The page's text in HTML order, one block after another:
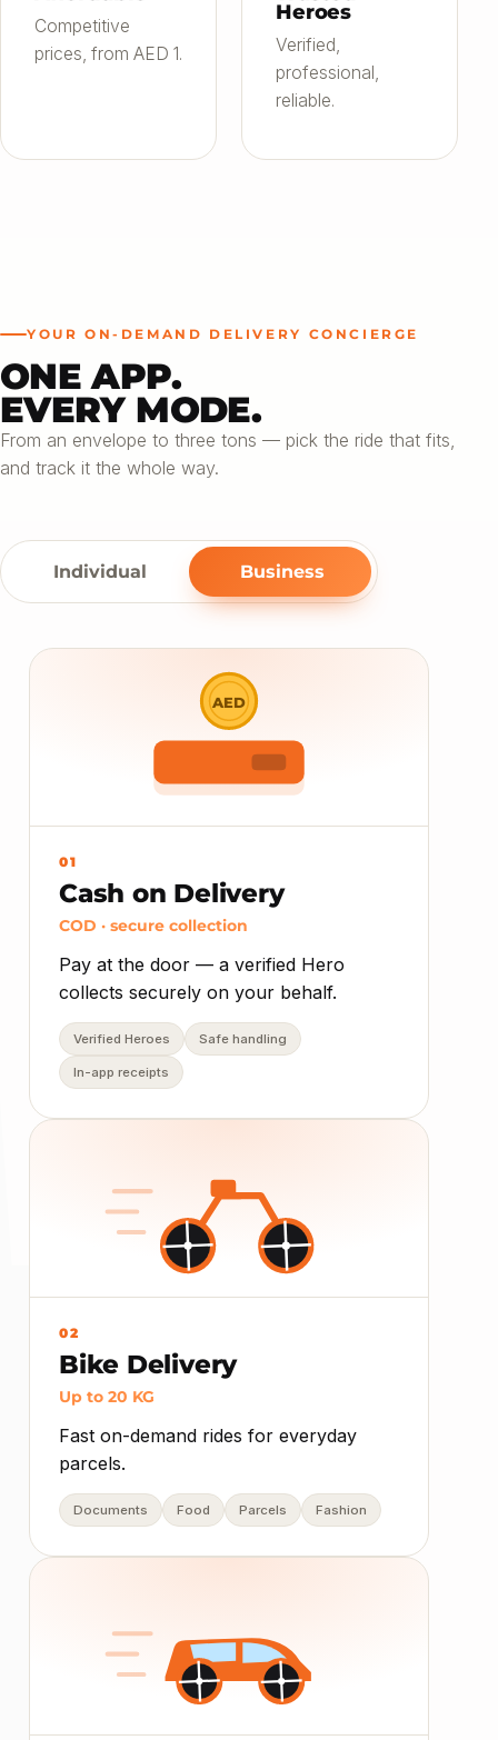
Competitive
prices, from AED 1.
Heroes
Verified,
professional,
reliable.
YOUR ON-DEMAND DELIVERY CONCIERGE
ONE APP.
EVERY MODE.
From an envelope to three tons — pick the ride that fits,
and track it the whole way.
Individual Business
AED
01
Cash on Delivery
COD · secure collection
Pay at the door — a verified Hero
collects securely on your behalf.
Verified Heroes Safe handling
In-app receipts
02
Bike Delivery
Up to 20 KG
Fast on-demand rides for everyday
parcels.
Documents Food Parcels Fashion